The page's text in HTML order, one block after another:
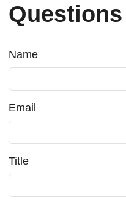
Name
Email
Title